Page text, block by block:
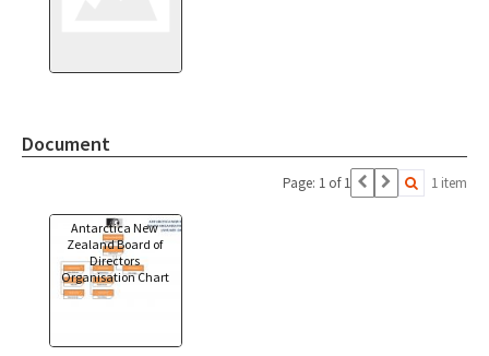
Document
Page: 1 of 1 1 item
Antarctica New
Zealand Board of
Directors
Organisation Chart